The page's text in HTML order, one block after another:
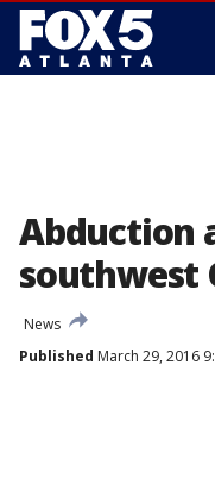
Abduction
southwest
News
Published March 29, 2016